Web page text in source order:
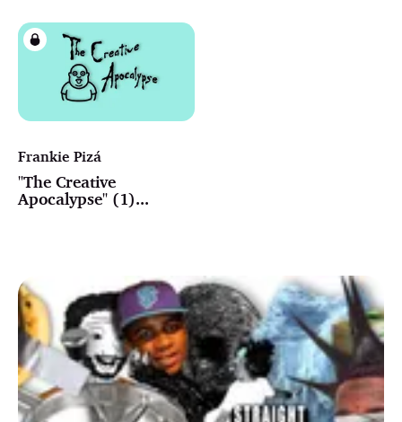
Frankie Pizá
"The Creative
Apocalypse" (1)...